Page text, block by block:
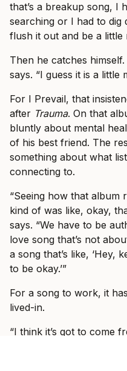
that’s a breakup song, I
searching or I had to dig
flush it out and be a little
Then he catches
says. “I guess it is a little
For I Prevail, that
after Trauma. On that
bluntly about mental
of his best friend. The
something about what
connecting to.
“Seeing how that album
kind of was like, okay,
says. “We have to be
love song that’s not
a song that’s like, ‘Hey,
to be okay.’”
For a song to work, it
lived-in.
“I think it’s got to come